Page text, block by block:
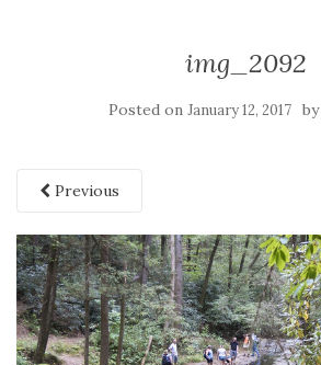
img_2092
Posted on January 12, 2017 by
Previous